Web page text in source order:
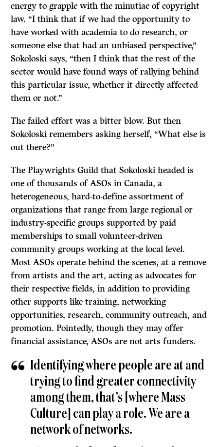
energy to grapple with the minutiae of copyright
law. “I think that if we had the opportunity to
have worked with academia to do research, or
someone else that had an unbiased perspective,”
Sokoloski says, “then I think that the rest of the
sector would have found ways of rallying behind
this particular issue, whether it directly affected
them or not.”
The failed effort was a bitter blow. But then
Sokoloski remembers asking herself, “What else is
out there?”
The Playwrights Guild that Sokoloski headed is
one of thousands of ASOs in Canada, a
heterogeneous, hard-to-define assortment of
organizations that range from large regional or
industry-specific groups supported by paid
memberships to small volunteer-driven
community groups working at the local level.
Most ASOs operate behind the scenes, at a remove
from artists and the art, acting as advocates for
their respective fields, in addition to providing
other supports like training, networking
opportunities, research, community outreach, and
promotion. Pointedly, though they may offer
financial assistance, ASOs are not arts funders.
Identifying where people are at and
trying to find greater connectivity
among them, that’s [where Mass
Culture] can play a role. We are a
network of networks.